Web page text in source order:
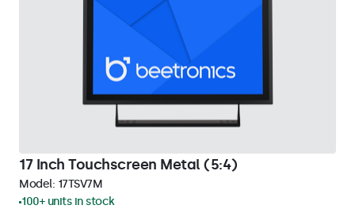
17 Inch Touchscreen Metal (5:4)
Model: 17TSV7M
100+ units in stock